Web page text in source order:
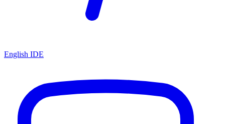
English IDE